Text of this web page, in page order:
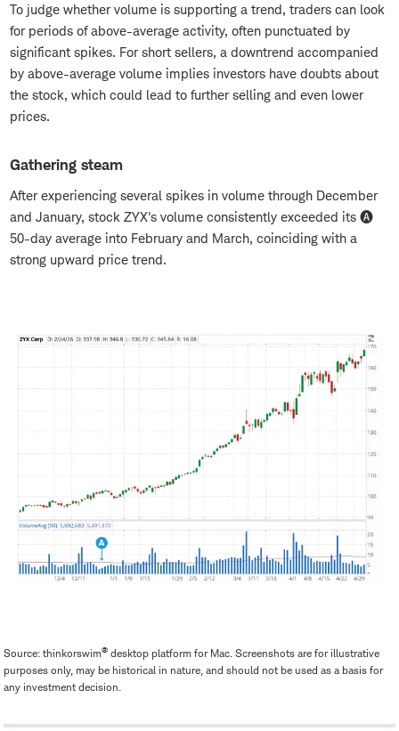
To judge whether volume is supporting a trend, traders can look
for periods of above-average activity, often punctuated by
significant spikes. For short sellers, a downtrend accompanied
by above-average volume implies investors have doubts about
the stock, which could lead to further selling and even lower
prices.
Gathering steam
After experiencing several spikes in volume through December
and January, stock ZYX's volume consistently exceeded its 🅐
50-day average into February and March, coinciding with a
strong upward price trend.
Source: thinkorswim® desktop platform for Mac. Screenshots are for illustrative
purposes only, may be historical in nature, and should not be used as a basis for
any investment decision.